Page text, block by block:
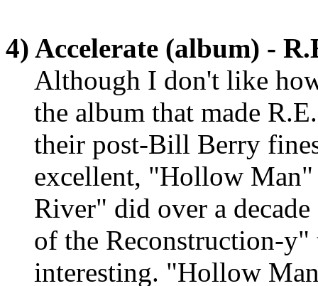
4) Accelerate (album) -
Although I don't like
the album that made
their post-Bill Berry
excellent, "Hollow Man"
River" did over a
of the Reconstruction-
interesting. "Hollow